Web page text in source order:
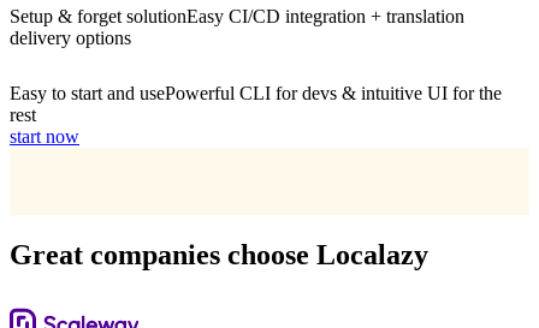
Setup & forget solutionEasy CI/CD integration + translation
delivery options
Easy to start and usePowerful CLI for devs & intuitive UI for the
rest
start now
Great companies choose Localazy